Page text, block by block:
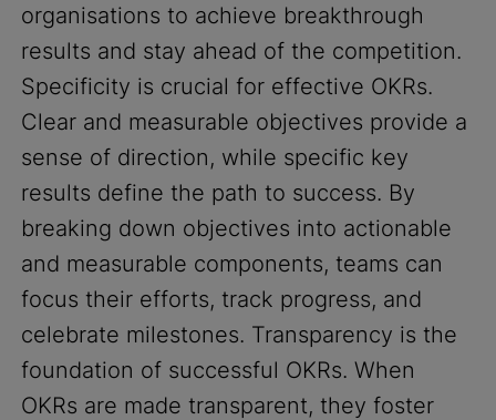
organisations to achieve breakthrough
results and stay ahead of the competition.
Specificity is crucial for effective OKRs.
Clear and measurable objectives provide a
sense of direction, while specific key
results define the path to success. By
breaking down objectives into actionable
and measurable components, teams can
focus their efforts, track progress, and
celebrate milestones. Transparency is the
foundation of successful OKRs. When
OKRs are made transparent, they foster